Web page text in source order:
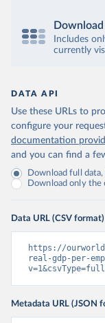
Includes
currently
DATA API
Use these URLs to
configure your
documentation
and you can find a
Download full
Download only
Data URL (CSV format)
https://
real-gdp-per-
Metadata URL (JSON